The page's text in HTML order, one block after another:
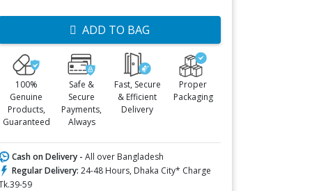
ADD TO BAG
100%
Genuine
Products,
Guaranteed
Safe &
Secure
Payments,
Always
Fast, Secure
& Efficient
Delivery
Proper
Packaging
Cash on Delivery - All over Bangladesh
Regular Delivery: 24-48 Hours, Dhaka City* Charge
59